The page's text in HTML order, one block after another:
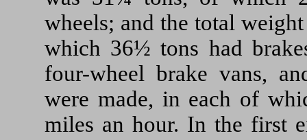
wheels; and the total
which 36½ tons had
four-wheel brake vans,
were made, in each of
miles an hour. In the first